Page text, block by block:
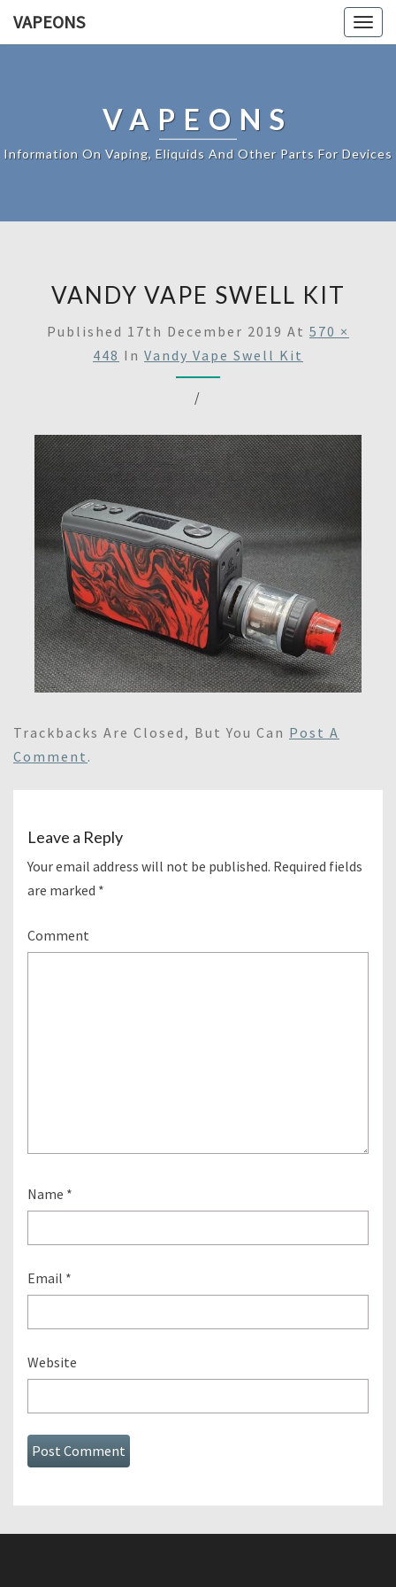
VAPEONS
VAPEONS
Information On Vaping, Eliquids And Other Parts For Devices
VANDY VAPE SWELL KIT
Published 17th December 2019 At 570 ×
448 In Vandy Vape Swell Kit
/
Trackbacks Are Closed, But You Can Post A
Comment .
Leave a Reply
Your email address will not be published. Required fields
are marked *
Comment
Name *
Email *
Website